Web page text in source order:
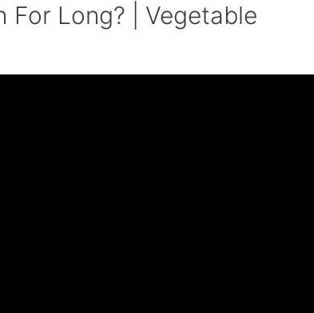
For Long? | Vegetable